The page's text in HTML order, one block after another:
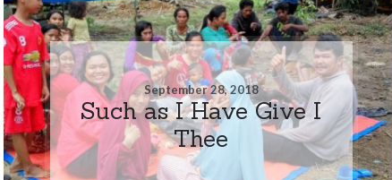
September 28, 2018
Such as I Have Give I
Thee